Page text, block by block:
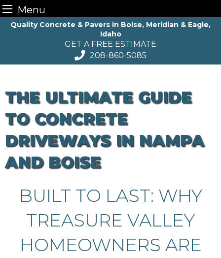
Menu
SkipQuality Concrete & Pavers in Boise, Meridian & Eagle,
Idaho
GET A FREE ESTIMATE
208-860-5085
THE ULTIMATE GUIDE
TO CONCRETE
DRIVEWAYS IN NAMPA
AND BOISE
BUILT TO LAST: WHY
TREASURE VALLEY
HOMEOWNERS ARE